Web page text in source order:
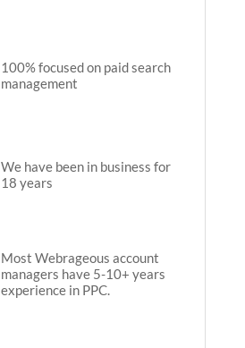
100% focused on paid search
management
We have been in business for
18 years
Most Webrageous account
managers have 5-10+ years
experience in PPC.